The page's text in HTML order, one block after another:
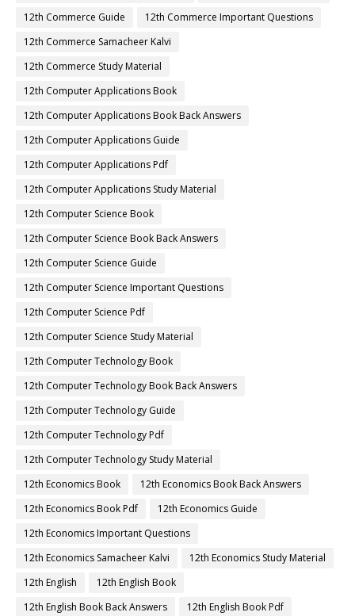
12th Commerce Guide
12th Commerce Important Questions
12th Commerce Samacheer Kalvi
12th Commerce Study Material
12th Computer Applications Book
12th Computer Applications Book Back Answers
12th Computer Applications Guide
12th Computer Applications Pdf
12th Computer Applications Study Material
12th Computer Science Book
12th Computer Science Book Back Answers
12th Computer Science Guide
12th Computer Science Important Questions
12th Computer Science Pdf
12th Computer Science Study Material
12th Computer Technology Book
12th Computer Technology Book Back Answers
12th Computer Technology Guide
12th Computer Technology Pdf
12th Computer Technology Study Material
12th Economics Book
12th Economics Book Back Answers
12th Economics Book Pdf
12th Economics Guide
12th Economics Important Questions
12th Economics Samacheer Kalvi
12th Economics Study Material
12th English
12th English Book
12th English Book Back Answers
12th English Book Pdf